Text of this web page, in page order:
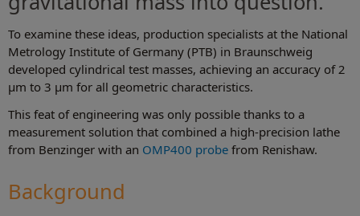
To examine these ideas, production specialists at the National
Metrology Institute of Germany (PTB) in Braunschweig
developed cylindrical test masses, achieving an accuracy of 2
µm to 3 µm for all geometric characteristics.
This feat of engineering was only possible thanks to a
measurement solution that combined a high-precision lathe
from Benzinger with an OMP400 probe from Renishaw.
Background